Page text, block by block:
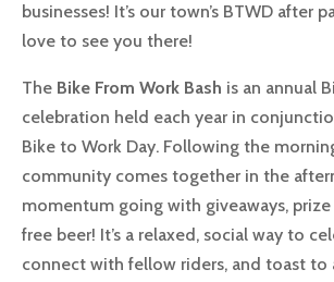
businesses! It’s our town’s BTWD after
love to see you there!
The Bike From Work Bash is an annual
celebration held each year in
Bike to Work Day. Following the
community comes together in the
momentum going with giveaways, prize
free beer! It’s a relaxed, social way to
connect with fellow riders, and toast to